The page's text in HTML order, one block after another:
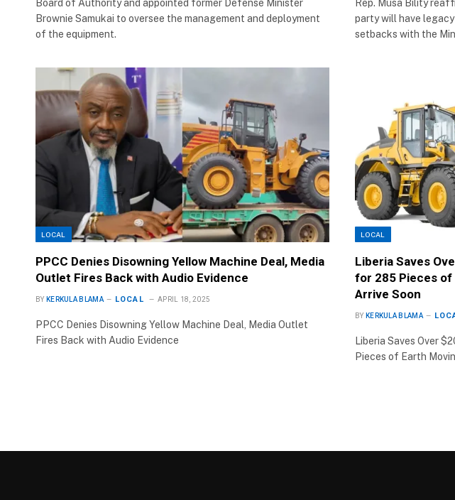
Board of Authority and appointed former Defense Minister
Brownie Samukai to oversee the management and deployment
of the equipment.
Rep. Musa Bility
party will have
setbacks with the
LOCAL
PPCC Denies Disowning Yellow Machine Deal, Media
Outlet Fires Back with Audio Evidence
BY KERKULA BLAMA LOCAL APRIL 18, 2025
PPCC Denies Disowning Yellow Machine Deal, Media Outlet
Fires Back with Audio Evidence
LOCAL
Liberia Saves
for 285 Pieces of
Arrive Soon
BY KERKULA BLAMA
Liberia Saves Over
Pieces of Earth